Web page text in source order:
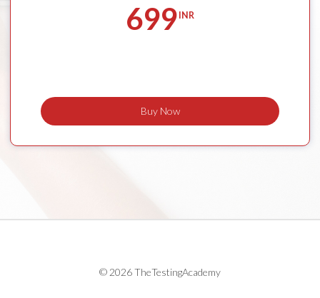
699 INR
Buy Now
© 2026 TheTestingAcademy